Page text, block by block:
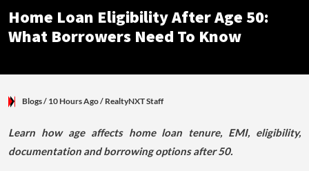
Home Loan Eligibility After Age 50:
What Borrowers Need To Know
Blogs/ 10 Hours Ago/ RealtyNXT Staff
Learn how age affects home loan tenure, EMI, eligibility,
documentation and borrowing options after 50.